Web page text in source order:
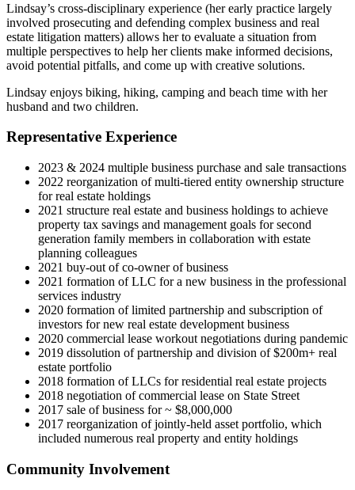
Lindsay’s cross-disciplinary experience (her early practice largely
involved prosecuting and defending complex business and real
estate litigation matters) allows her to evaluate a situation from
multiple perspectives to help her clients make informed decisions,
avoid potential pitfalls, and come up with creative solutions.
Lindsay enjoys biking, hiking, camping and beach time with her
husband and two children.
Representative Experience
2023 & 2024 multiple business purchase and sale transactions
2022 reorganization of multi-tiered entity ownership structure
for real estate holdings
2021 structure real estate and business holdings to achieve
property tax savings and management goals for second
generation family members in collaboration with estate
planning colleagues
2021 buy-out of co-owner of business
2021 formation of LLC for a new business in the professional
services industry
2020 formation of limited partnership and subscription of
investors for new real estate development business
2020 commercial lease workout negotiations during pandemic
2019 dissolution of partnership and division of $200m+ real
estate portfolio
2018 formation of LLCs for residential real estate projects
2018 negotiation of commercial lease on State Street
2017 sale of business for ~ $8,000,000
2017 reorganization of jointly-held asset portfolio, which
included numerous real property and entity holdings
Community Involvement